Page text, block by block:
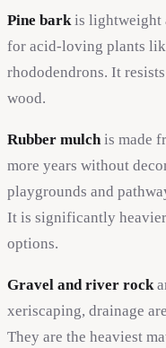
Pine barkis lightweight
for acid-loving plants
rhododendrons. It
wood.
Rubber mulchis made
more years without
playgrounds and
It is significantly
options.
Gravel and river rock
xeriscaping, drainage
They are the heaviest